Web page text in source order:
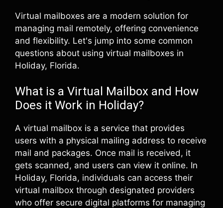
Virtual mailboxes are a modern solution for
managing mail remotely, offering convenience
and flexibility. Let's jump into some common
questions about using virtual mailboxes in
Holiday, Florida.
What is a Virtual Mailbox and How
Does it Work in Holiday?
A virtual mailbox is a service that provides
users with a physical mailing address to receive
mail and packages. Once mail is received, it
gets scanned, and users can view it online. In
Holiday, Florida, individuals can access their
virtual mailbox through designated providers
who offer secure digital platforms for managing